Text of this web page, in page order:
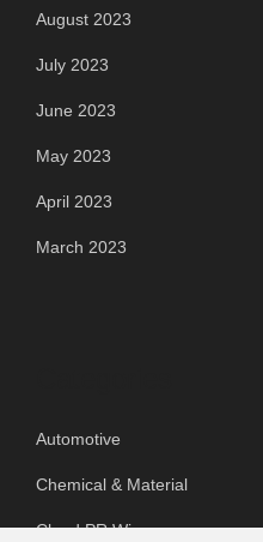
August 2023
July 2023
June 2023
May 2023
April 2023
March 2023
Automotive
Chemical & Material
Cloud PR Wire